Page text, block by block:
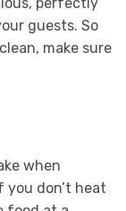
guests. So
make sure
when
you don’t heat